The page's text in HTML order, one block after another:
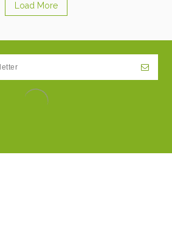
Load More